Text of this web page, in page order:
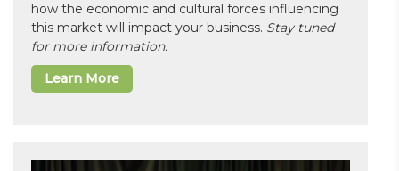
how the economic and cultural forces influencing
this market will impact your business. Stay tuned
for more information.
Learn More